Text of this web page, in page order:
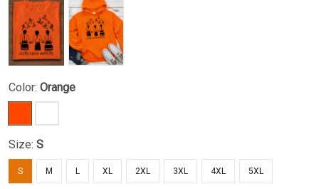
Color: Orange
Size: S
S M L XL 2XL 3XL 4XL 5XL